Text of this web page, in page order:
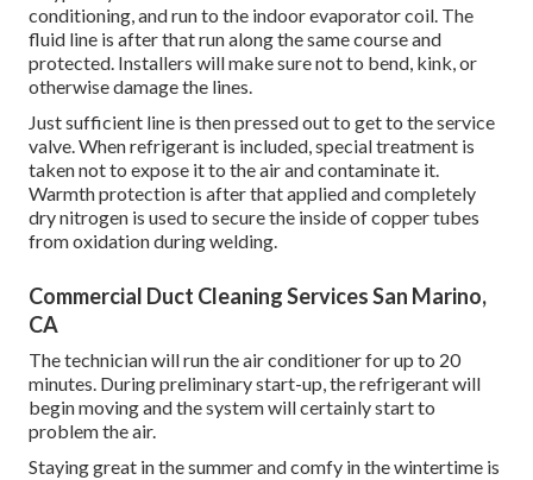
conditioning, and run to the indoor evaporator coil. The
fluid line is after that run along the same course and
protected. Installers will make sure not to bend, kink, or
otherwise damage the lines.
Just sufficient line is then pressed out to get to the service
valve. When refrigerant is included, special treatment is
taken not to expose it to the air and contaminate it.
Warmth protection is after that applied and completely
dry nitrogen is used to secure the inside of copper tubes
from oxidation during welding.
Commercial Duct Cleaning Services San Marino,
CA
The technician will run the air conditioner for up to 20
minutes. During preliminary start-up, the refrigerant will
begin moving and the system will certainly start to
problem the air.
Staying great in the summer and comfy in the wintertime is